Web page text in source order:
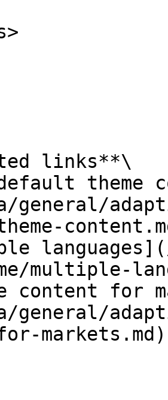
links**\
theme
general/
multiple-
content for
general/